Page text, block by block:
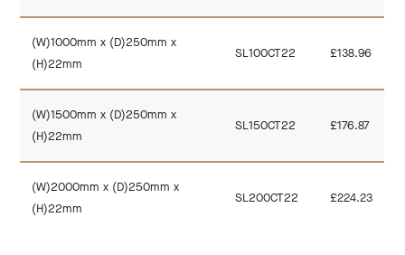
(W)1000mm x (D)250mm x
(H)22mm
SL100CT22 £138.96
(W)1500mm x (D)250mm x
(H)22mm
SL150CT22 £176.87
(W)2000mm x (D)250mm x
(H)22mm
SL200CT22 £224.23